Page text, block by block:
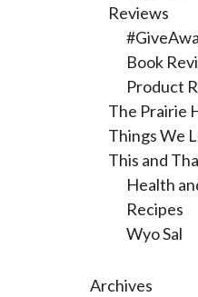
Reviews
Book
Product
The Prairie
Things We
This and
Health
Recipes
Wyo Sal
Archives